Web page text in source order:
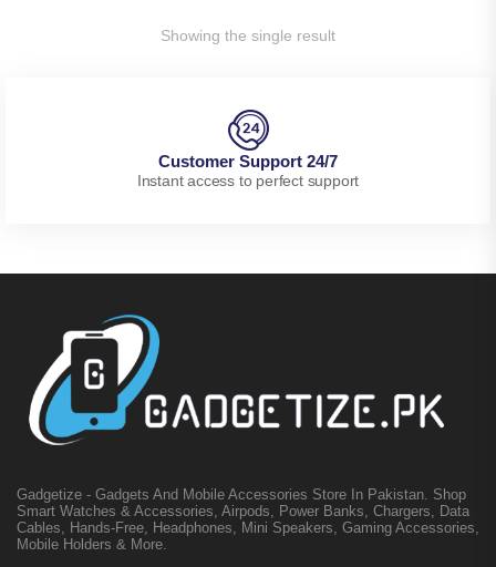
Showing the single result
Customer Support 24/7
Instant access to perfect support
Gadgetize - Gadgets And Mobile Accessories Store In Pakistan. Shop
Smart Watches & Accessories, Airpods, Power Banks, Chargers, Data
Cables, Hands-Free, Headphones, Mini Speakers, Gaming Accessories,
Mobile Holders & More.